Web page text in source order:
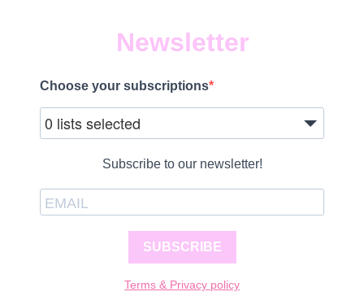
Newsletter
Choose your subscriptions
0 lists selected
Subscribe to our newsletter!
SUBSCRIBE
Terms & Privacy policy